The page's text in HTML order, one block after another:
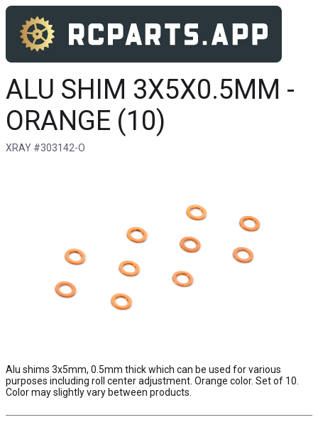
ALU SHIM 3X5X0.5MM -
ORANGE (10)
XRAY #303142-O
Alu shims 3x5mm, 0.5mm thick which can be used for various
purposes including roll center adjustment. Orange color. Set of 10.
Color may slightly vary between products.